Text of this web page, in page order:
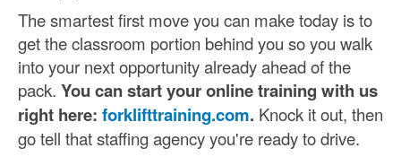
The smartest first move you can make today is to
get the classroom portion behind you so you walk
into your next opportunity already ahead of the
pack. You can start your online training with us
right here: forklifttraining.com. Knock it out, then
go tell that staffing agency you're ready to drive.